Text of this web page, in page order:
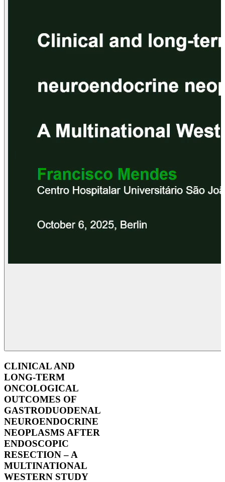
CLINICAL AND
LONG-TERM
ONCOLOGICAL
OUTCOMES OF
GASTRODUODENAL
NEUROENDOCRINE
NEOPLASMS AFTER
ENDOSCOPIC
RESECTION – A
MULTINATIONAL
WESTERN STUDY